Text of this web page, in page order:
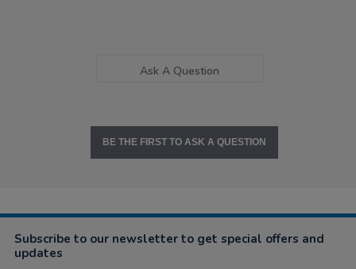
Ask A Question
BE THE FIRST TO ASK A QUESTION
Subscribe to our newsletter to get special offers and
updates